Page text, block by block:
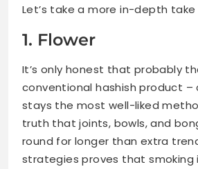
Let’s take a more in-depth
1. Flower
It’s only honest that probably
conventional hashish product –
stays the most well-liked
truth that joints, bowls, and
round for longer than extra
strategies proves that smoking